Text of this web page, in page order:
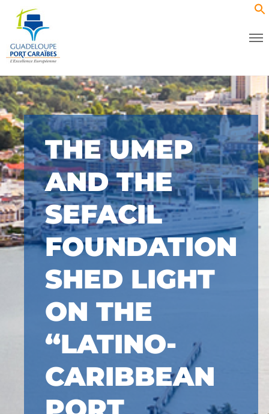
THE UMEP
AND THE
SEFACIL
FOUNDATION
SHED LIGHT
ON THE
“LATINO-
CARIBBEAN